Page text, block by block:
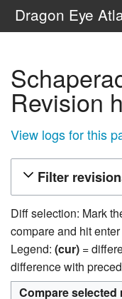
Dragon Eye
Revision
View logs for this
Filter
Diff selection: Mark
compare and hit
Legend: (cur) =
difference with